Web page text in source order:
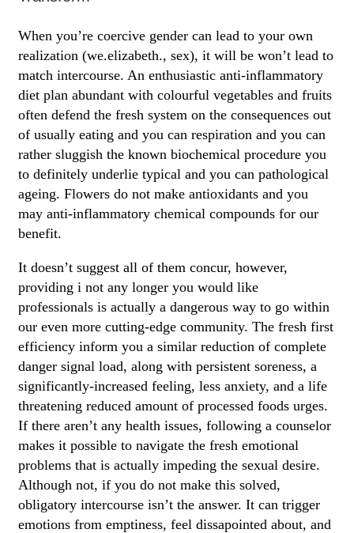
When you’re coercive gender can lead to your own
realization (we.elizabeth., sex), it will be won’t lead to
match intercourse. An enthusiastic anti-inflammatory
diet plan abundant with colourful vegetables and fruits
often defend the fresh system on the consequences out
of usually eating and you can respiration and you can
rather sluggish the known biochemical procedure you
to definitely underlie typical and you can pathological
ageing. Flowers do not make antioxidants and you
may anti-inflammatory chemical compounds for our
benefit.
It doesn’t suggest all of them concur, however,
providing i not any longer you would like
professionals is actually a dangerous way to go within
our even more cutting-edge community. The fresh first
efficiency inform you a similar reduction of complete
danger signal load, along with persistent soreness, a
significantly-increased feeling, less anxiety, and a life
threatening reduced amount of processed foods urges.
If there aren’t any health issues, following a counselor
makes it possible to navigate the fresh emotional
problems that is actually impeding the sexual desire.
Although not, if you do not make this solved,
obligatory intercourse isn’t the answer. It can trigger
emotions from emptiness, feel dissapointed about, and